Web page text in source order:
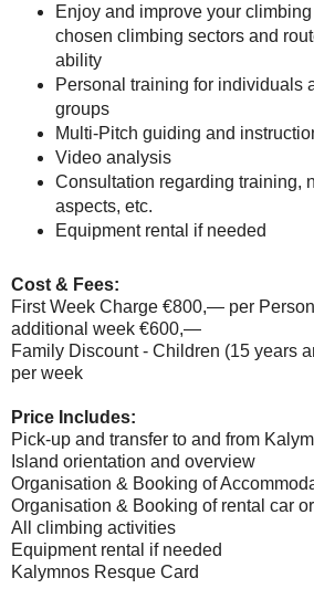
Enjoy and improve your
chosen climbing sectors and
ability
Personal training for individuals
groups
Multi-Pitch guiding and
Video analysis
Consultation regarding training,
aspects, etc.
Equipment rental if needed
Cost & Fees:
First Week Charge €800,— per
additional week €600,—
Family Discount - Children (15 years
per week
Price Includes:
Pick-up and transfer to and from
Island orientation and overview
Organisation & Booking of
Organisation & Booking of rental car
All climbing activities
Equipment rental if needed
Kalymnos Resque Card